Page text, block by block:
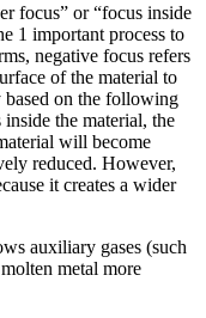
focus” or “focus inside
1 important process to
negative focus refers
of the material to
based on the following
the material, the
will become
reduced. However,
it creates a wider
auxiliary gases (such
metal more